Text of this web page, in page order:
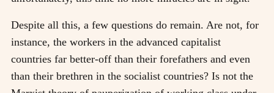
Despite all this, a few questions do remain. Are not, for
instance, the workers in the advanced capitalist
countries far better-off than their forefathers and even
than their brethren in the socialist countries? Is not the